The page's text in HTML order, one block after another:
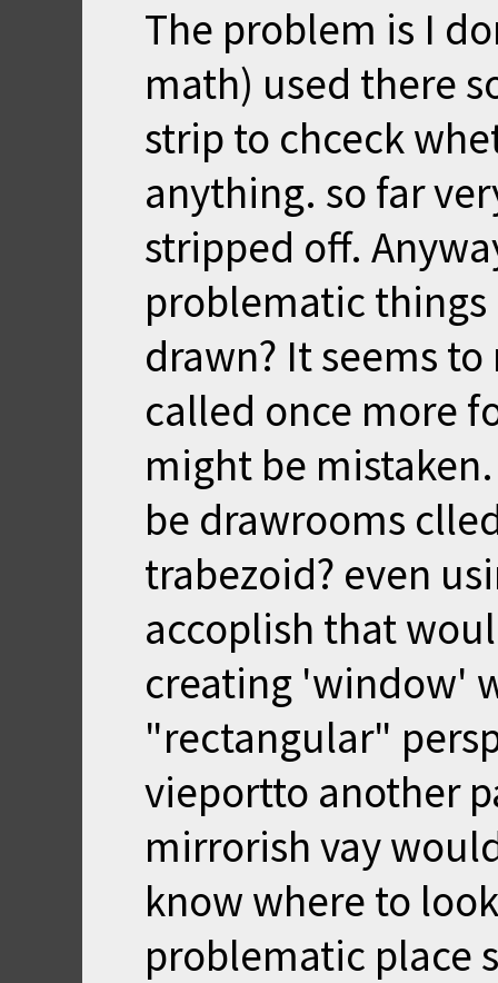
The problem is I
math) used there
strip to chceck
anything. so far
stripped off.
problematic
drawn? It seems
called once more
might be
be drawrooms
trabezoid? even
accoplish that
creating 'window'
"rectangular"
vieportto another
mirrorish vay
know where to
problematic place